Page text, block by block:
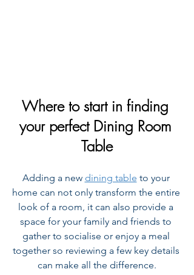
Where to start in finding
your perfect Dining Room
Table
Adding a new dining table to your
home can not only transform the entire
look of a room, it can also provide a
space for your family and friends to
gather to socialise or enjoy a meal
together so reviewing a few key details
can make all the difference.